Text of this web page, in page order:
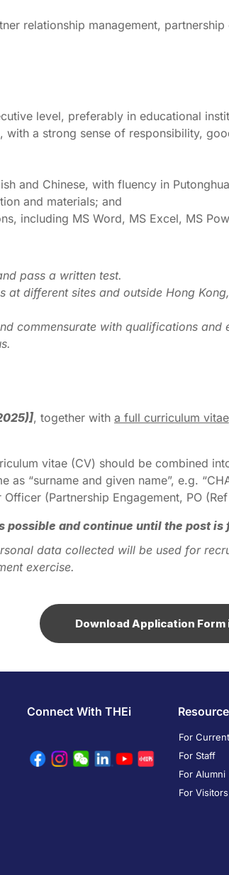
relationship management,
level, preferably in educational
a strong sense of responsibility,
and Chinese, with fluency in
and materials; and
including MS Word, MS Excel, MS
pass a written test.
at different sites and outside Hong
commensurate with qualifications and
, together with a full curriculum vitae
vitae (CV) should be combined
“surname and given name”, e.g.
(Partnership Engagement, PO
possible and continue until the post is
data collected will be used for
exercise.
Download Application Form
Connect With THEi
For
For Staff
For Alumni
For Visitors